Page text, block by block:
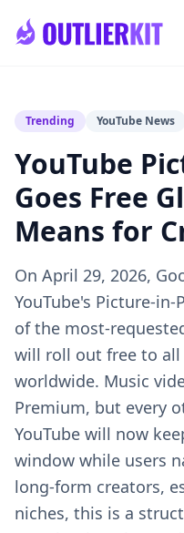
Trending YouTube News
YouTube
Goes Free
Means for
On April 29, 2026,
YouTube's Picture-
of the most-
will roll out free to all
worldwide. Music
Premium, but every
YouTube will now
window while users
long-form creators,
niches, this is a